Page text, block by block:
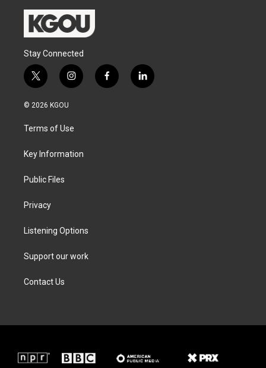
Stay Connected
t
w
i
e
i
n
g
a
f
a
l
i
© 2026 KGOU
Terms of Use
Key Information
Public Files
Privacy
Listening Options
Support our work
Contact Us